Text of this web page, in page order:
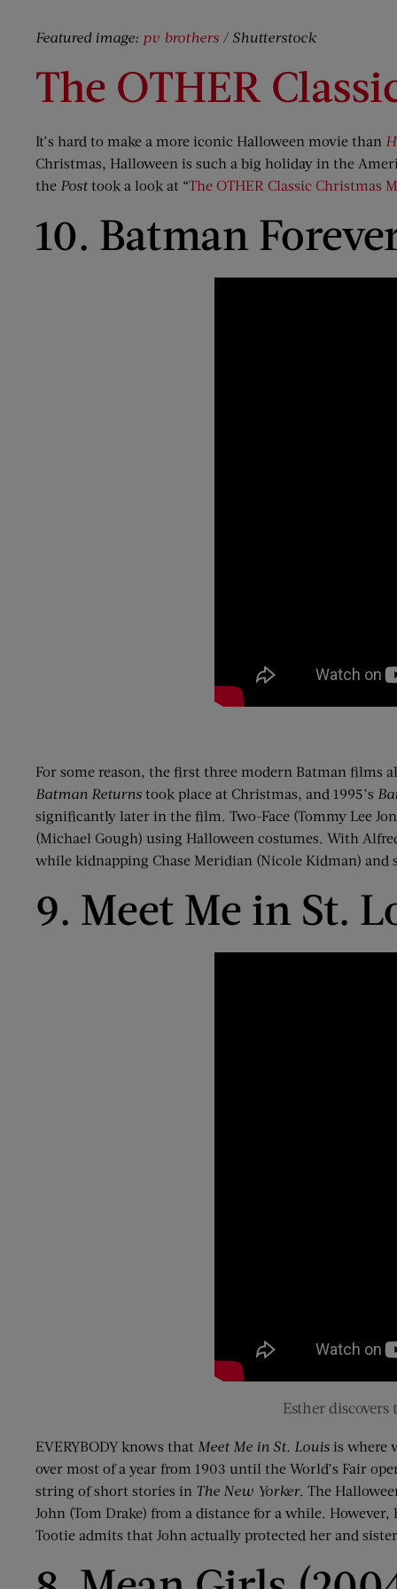
Featured image: pv brothers / Shutterstock
The OTHER
It’s hard to make a more iconic Halloween movie than
Christmas, Halloween is such a big holiday in the
the Posttook a look at “The OTHER Classic Christmas
10. Batman
For some reason, the first three modern Batman films
Batman Returns took place at Christmas, and 1995’s
significantly later in the film. Two-Face (Tommy Lee
(Michael Gough) using Halloween costumes. With
while kidnapping Chase Meridian (Nicole Kidman)
9. Meet Me in St.
Esther
EVERYBODY knows that Meet Me in St. Louis is where
over most of a year from 1903 until the World’s Fair
string of short stories in The New Yorker. The
John (Tom Drake) from a distance for a while.
Tootie admits that John actually protected her and